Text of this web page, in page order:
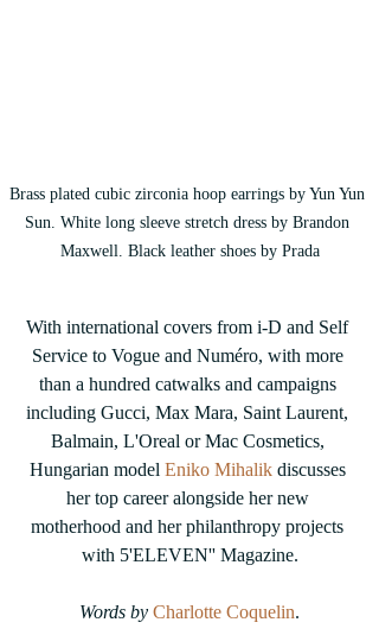
Brass plated cubic zirconia hoop earrings by Yun Yun
Sun. White long sleeve stretch dress by Brandon
Maxwell. Black leather shoes by Prada
With international covers from i-D and Self
Service to Vogue and Numéro, with more
than a hundred catwalks and campaigns
including Gucci, Max Mara, Saint Laurent,
Balmain, L'Oreal or Mac Cosmetics,
Hungarian model Eniko Mihalik discusses
her top career alongside her new
motherhood and her philanthropy projects
with 5'ELEVEN'' Magazine.
Words by Charlotte Coquelin.